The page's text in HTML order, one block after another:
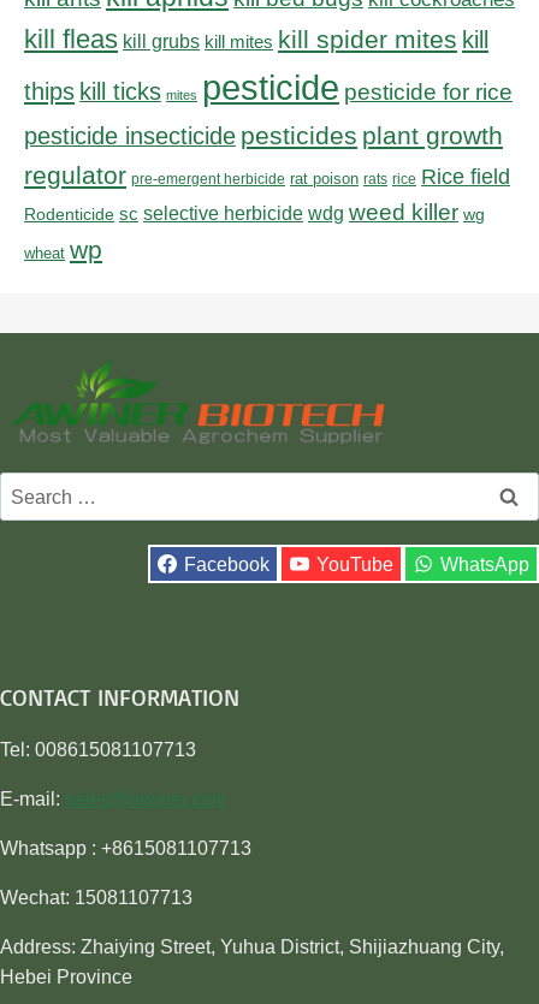
kill fleas kill grubs kill mites kill spider mites kill
thips kill ticks mites pesticide pesticide for rice
pesticide insecticide pesticides plant growth
regulator pre-emergent herbicide rat poison rats rice Rice field
Rodenticide sc selective herbicide wdg weed killer wg
wheat wp
Search
for:
Facebook YouTube WhatsApp
CONTACT INFORMATION
Tel: 008615081107713
E-mail: sales@awiner.com
Whatsapp : +8615081107713
Wechat: 15081107713
Address: Zhaiying Street, Yuhua District, Shijiazhuang City,
Hebei Province